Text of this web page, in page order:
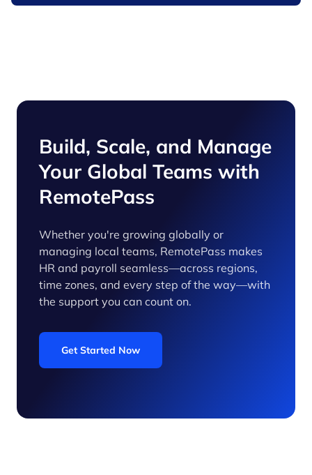
Build, Scale, and Manage
Your Global Teams with
RemotePass
Whether you're growing globally or
managing local teams, RemotePass makes
HR and payroll seamless—across regions,
time zones, and every step of the way—with
the support you can count on.
Get Started Now